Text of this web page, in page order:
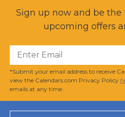
Sign up now and be
upcoming offers
*Submit your email address to receive
view the Calendars.com Privacy Policy
emails at any time.